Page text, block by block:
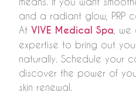
and a radiant glow, PRP
At VIVE Medical Spa ,
expertise to bring out
naturally. Schedule your
discover the power of
skin renewal.